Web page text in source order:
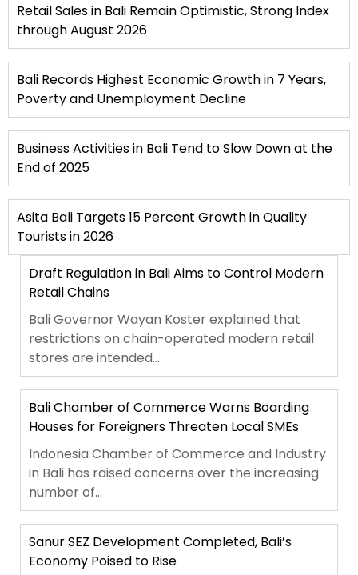
Retail Sales in Bali Remain Optimistic, Strong Index
through August 2026
Bali Records Highest Economic Growth in 7 Years,
Poverty and Unemployment Decline
Business Activities in Bali Tend to Slow Down at the
End of 2025
Asita Bali Targets 15 Percent Growth in Quality
Tourists in 2026
Draft Regulation in Bali Aims to Control Modern
Retail Chains
Bali Governor Wayan Koster explained that
restrictions on chain-operated modern retail
stores are intended...
Bali Chamber of Commerce Warns Boarding
Houses for Foreigners Threaten Local SMEs
Indonesia Chamber of Commerce and Industry
in Bali has raised concerns over the increasing
number of...
Sanur SEZ Development Completed, Bali’s
Economy Poised to Rise